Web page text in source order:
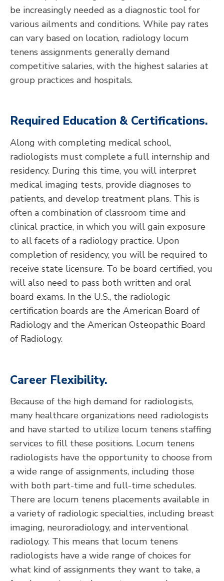
be increasingly needed as a diagnostic tool for
various ailments and conditions. While pay rates
can vary based on location, radiology locum
tenens assignments generally demand
competitive salaries, with the highest salaries at
group practices and hospitals.
Required Education & Certifications.
Along with completing medical school,
radiologists must complete a full internship and
residency. During this time, you will interpret
medical imaging tests, provide diagnoses to
patients, and develop treatment plans. This is
often a combination of classroom time and
clinical practice, in which you will gain exposure
to all facets of a radiology practice. Upon
completion of residency, you will be required to
receive state licensure. To be board certified, you
will also need to pass both written and oral
board exams. In the U.S., the radiologic
certification boards are the American Board of
Radiology and the American Osteopathic Board
of Radiology.
Career Flexibility.
Because of the high demand for radiologists,
many healthcare organizations need radiologists
and have started to utilize locum tenens staffing
services to fill these positions. Locum tenens
radiologists have the opportunity to choose from
a wide range of assignments, including those
with both part-time and full-time schedules.
There are locum tenens placements available in
a variety of radiologic specialties, including breast
imaging, neuroradiology, and interventional
radiology. This means that locum tenens
radiologists have a wide range of choices for
what kind of assignments they want to take, a